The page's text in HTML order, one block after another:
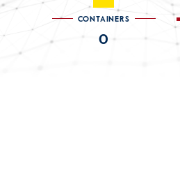
CONTAINERS
0